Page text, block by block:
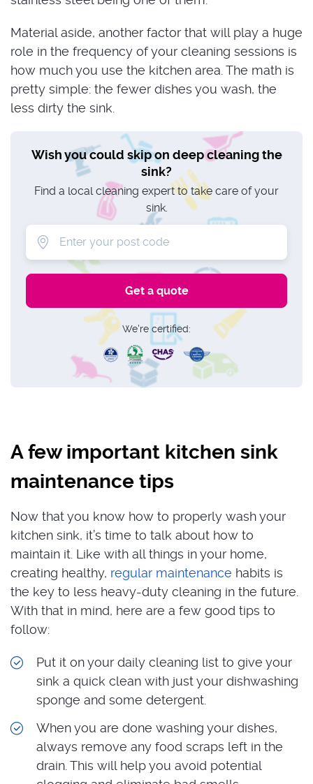
Material aside, another factor that will play a huge
role in the frequency of your cleaning sessions is
how much you use the kitchen area. The math is
pretty simple: the fewer dishes you wash, the
less dirty the sink.
Wish you could skip on deep cleaning the
sink?
Find a local cleaning expert to take care of your
sink.
We're certified:
A few important kitchen sink
maintenance tips
Now that you know how to properly wash your
kitchen sink, it’s time to talk about how to
maintain it. Like with all things in your home,
creating healthy, regular maintenance habits is
the key to less heavy-duty cleaning in the future.
With that in mind, here are a few good tips to
follow:
Put it on your daily cleaning list to give your
sink a quick clean with just your dishwashing
sponge and some detergent.
When you are done washing your dishes,
always remove any food scraps left in the
drain. This will help you avoid potential